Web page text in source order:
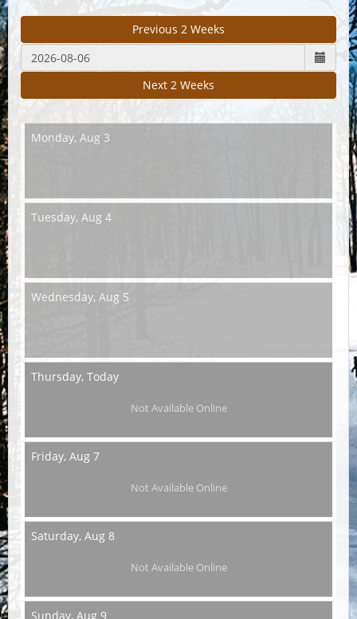
Previous 2 Weeks
Next 2 Weeks
Monday, Aug 3
Tuesday, Aug 4
Wednesday, Aug 5
Thursday, Today
Not Available Online
Friday, Aug 7
Not Available Online
Saturday, Aug 8
Not Available Online
Sunday, Aug 9